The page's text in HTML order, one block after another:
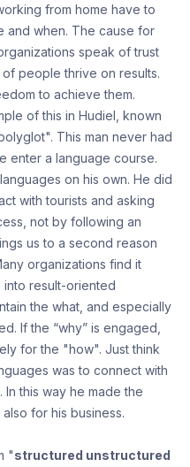
from home have to
when. The cause for
speak of trust
people thrive on results.
to achieve them.
of this in Hudiel, known
This man never had
enter a language course.
on his own. He did
with tourists and asking
not by following an
us to a second reason
organizations find it
into result-oriented
the what, and especially
If the “why” is engaged,
for the "how". Just think
was to connect with
this way he made the
for his business.
"structured unstructured